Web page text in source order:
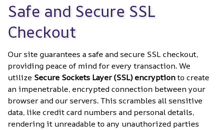
Safe and Secure SSL
Checkout
Our site guarantees a safe and secure SSL checkout,
providing peace of mind for every transaction. We
utilize Secure Sockets Layer (SSL) encryption to create
an impenetrable, encrypted connection between your
browser and our servers. This scrambles all sensitive
data, like credit card numbers and personal details,
rendering it unreadable to any unauthorized parties